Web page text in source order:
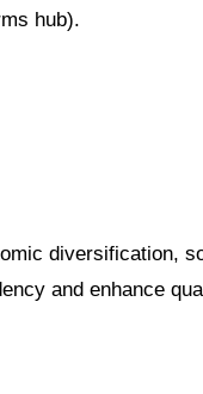
hub).
diversification,
and enhance